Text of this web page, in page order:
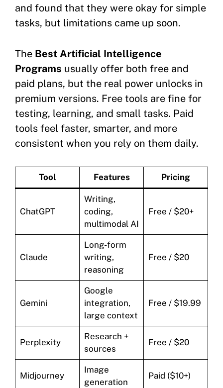
and found that they were okay for simple
tasks, but limitations came up soon.
The Best Artificial Intelligence
Programs usually offer both free and
paid plans, but the real power unlocks in
premium versions. Free tools are fine for
testing, learning, and small tasks. Paid
tools feel faster, smarter, and more
consistent when you rely on them daily.
Tool Features Pricing
ChatGPT
Writing,
coding,
multimodal AI
Free / $20+
Claude
Long-form
writing,
reasoning
Free / $20
Gemini
Google
integration,
large context
Free / $19.99
Perplexity
Research +
sources
Free / $20
Midjourney
Image
generation
Paid ($10+)